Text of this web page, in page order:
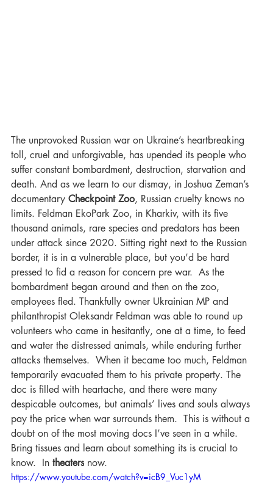
The unprovoked Russian war on Ukraine’s heartbreaking
toll, cruel and unforgivable, has upended its people who
suffer constant bombardment, destruction, starvation and
death. And as we learn to our dismay, in Joshua Zeman’s
documentary Checkpoint Zoo, Russian cruelty knows no
limits. Feldman EkoPark Zoo, in Kharkiv, with its five
thousand animals, rare species and predators has been
under attack since 2020. Sitting right next to the Russian
border, it is in a vulnerable place, but you’d be hard
pressed to fid a reason for concern pre war.  As the
bombardment began around and then on the zoo,
employees fled. Thankfully owner Ukrainian MP and
philanthropist Oleksandr Feldman was able to round up
volunteers who came in hesitantly, one at a time, to feed
and water the distressed animals, while enduring further
attacks themselves.  When it became too much, Feldman
temporarily evacuated them to his private property. The
doc is filled with heartache, and there were many
despicable outcomes, but animals’ lives and souls always
pay the price when war surrounds them.  This is without a
doubt on of the most moving docs I’ve seen in a while.
Bring tissues and learn about something its is crucial to
know.  In theaters now.
https://www.youtube.com/watch?v=icB9_Vuc1yM